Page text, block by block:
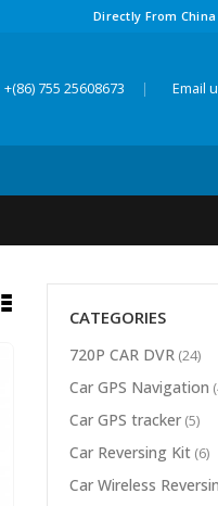
Directly From China
+(86) 755 25608673 | Email
CATEGORIES
720P CAR DVR (24)
Car GPS Navigation
Car GPS tracker (5)
Car Reversing Kit (6)
Car Wireless